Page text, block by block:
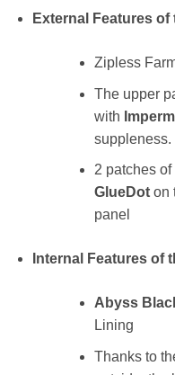
External Features of
Zipless
The upper
with
suppleness.
2 patches of
GlueDoton
panel
Internal Features of
Abyss
Lining
Thanks to